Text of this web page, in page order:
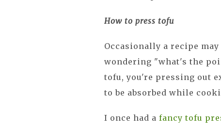
How to press tofu
Occasionally a recipe
wondering "what's the
tofu, you're pressing out
to be absorbed while
I once had afancy tofu